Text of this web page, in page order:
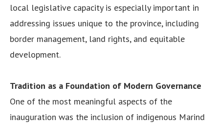
local legislative capacity is especially important in
addressing issues unique to the province, including
border management, land rights, and equitable
development.
Tradition as a Foundation of Modern Governance
One of the most meaningful aspects of the
inauguration was the inclusion of indigenous Marind